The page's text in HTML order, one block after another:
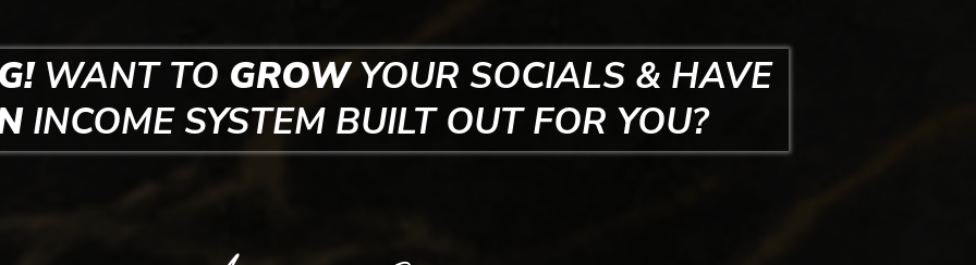
WANT TO GROWYOUR SOCIALS & HAVE
INCOME SYSTEM BUILT OUT FOR YOU?